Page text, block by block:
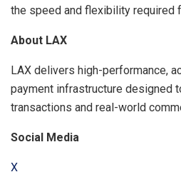
the speed and flexibility required
About LAX
LAX delivers high-performance,
payment infrastructure designed
transactions and real-world
Social Media
X